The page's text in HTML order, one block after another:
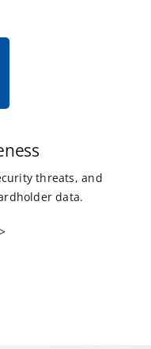
threats, and
data.